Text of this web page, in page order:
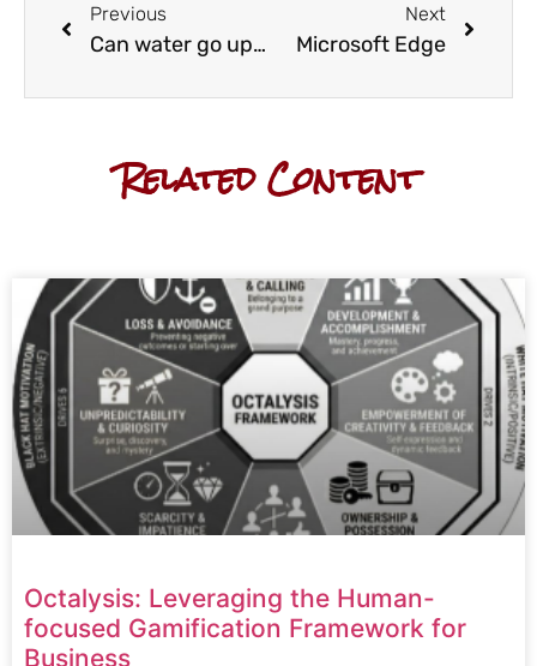
Previous
Can water go uphill?
Next
Microsoft Edge
Related Content
Octalysis: Leveraging the Human-
focused Gamification Framework for
Business